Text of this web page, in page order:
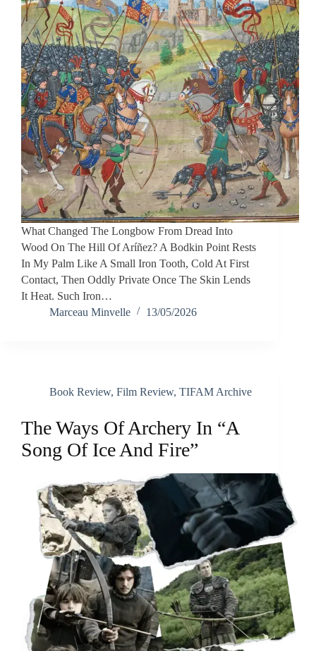
What Changed The Longbow From Dread Into
Wood On The Hill Of Aríñez? A Bodkin Point Rests
In My Palm Like A Small Iron Tooth, Cold At First
Contact, Then Oddly Private Once The Skin Lends
It Heat. Such Iron…
Marceau Minvelle
13/05/2026
Book Review, Film Review, TIFAM Archive
The Ways Of Archery In “A
Song Of Ice And Fire”